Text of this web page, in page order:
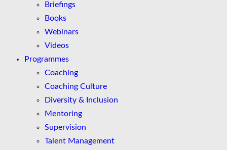
Briefings
Books
Webinars
Videos
Programmes
Coaching
Coaching Culture
Diversity & Inclusion
Mentoring
Supervision
Talent Management